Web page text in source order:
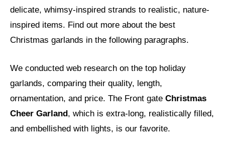
delicate, whimsy-inspired strands to realistic, nature-
inspired items. Find out more about the best
Christmas garlands in the following paragraphs.
We conducted web research on the top holiday
garlands, comparing their quality, length,
ornamentation, and price. The Front gate Christmas
Cheer Garland, which is extra-long, realistically filled,
and embellished with lights, is our favorite.